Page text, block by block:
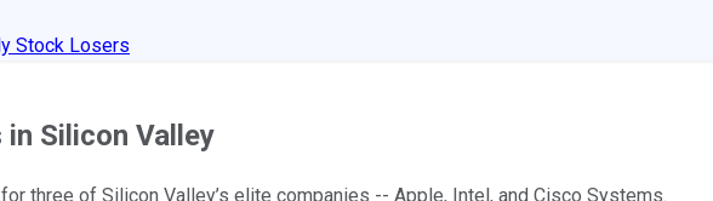
Stock Losers
Silicon Valley
three of Silicon Valley’s elite companies -- Apple, Intel, and Cisco Systems.